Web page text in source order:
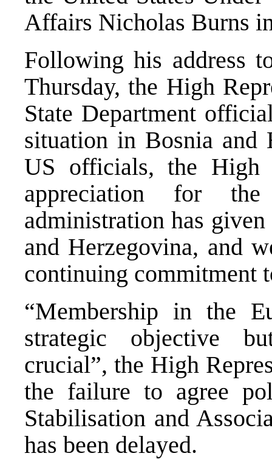
Affairs Nicholas Burns
Following his address
Thursday, the High
State Department
situation in Bosnia and
US officials, the High
appreciation for
administration has
and Herzegovina, and
continuing commitment
“Membership in the
strategic objective
crucial”, the High
the failure to agree
Stabilisation and
has been delayed.